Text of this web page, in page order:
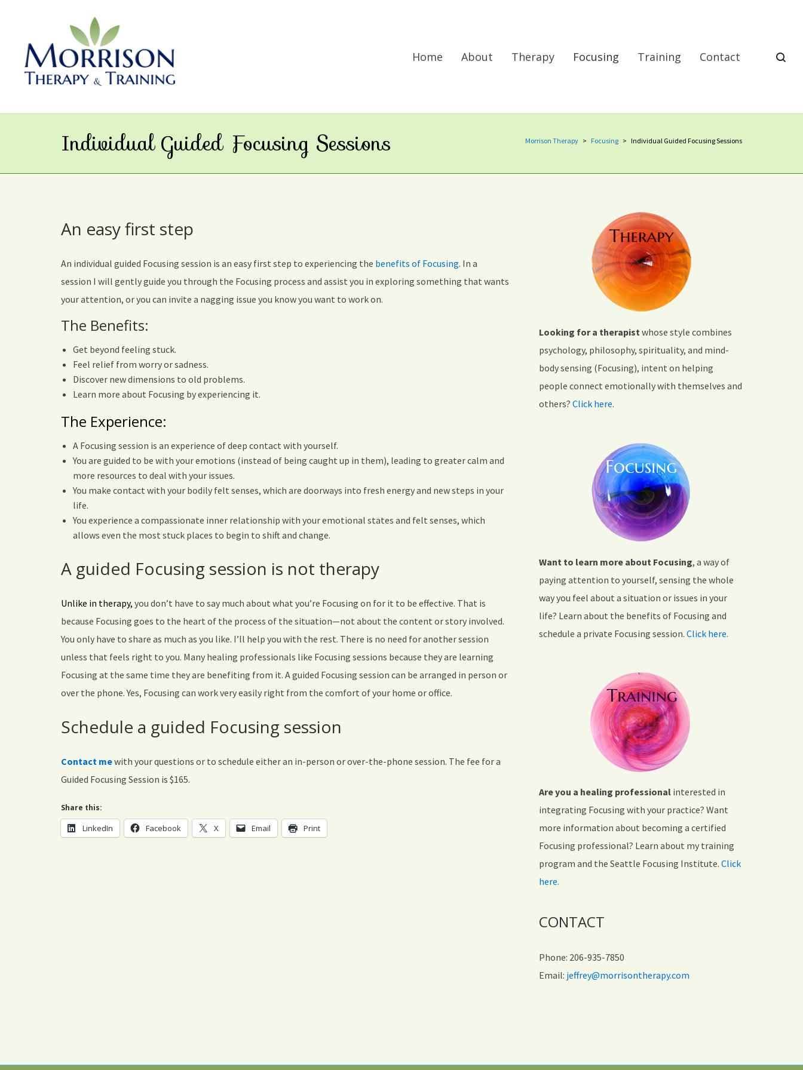
Home About Therapy Focusing Training Contact
Individual Guided Focusing Sessions Morrison Therapy > Focusing > Individual Guided Focusing Sessions
An easy first step
An individual guided Focusing session is an easy first step to experiencing the benefits of Focusing. In a
session I will gently guide you through the Focusing process and assist you in exploring something that wants
your attention, or you can invite a nagging issue you know you want to work on.
The Benefits:
Get beyond feeling stuck.
Feel relief from worry or sadness.
Discover new dimensions to old problems.
Learn more about Focusing by experiencing it.
The Experience:
A Focusing session is an experience of deep contact with yourself.
You are guided to be with your emotions (instead of being caught up in them), leading to greater calm and
more resources to deal with your issues.
You make contact with your bodily felt senses, which are doorways into fresh energy and new steps in your
life.
You experience a compassionate inner relationship with your emotional states and felt senses, which
allows even the most stuck places to begin to shift and change.
A guided Focusing session is not therapy
Unlike in therapy, you don’t have to say much about what you’re Focusing on for it to be effective. That is
because Focusing goes to the heart of the process of the situation—not about the content or story involved.
You only have to share as much as you like. I’ll help you with the rest. There is no need for another session
unless that feels right to you. Many healing professionals like Focusing sessions because they are learning
Focusing at the same time they are benefiting from it. A guided Focusing session can be arranged in person or
over the phone. Yes, Focusing can work very easily right from the comfort of your home or office.
Schedule a guided Focusing session
Contact mewith your questions or to schedule either an in-person or over-the-phone session. The fee for a
Guided Focusing Session is $165.
Share this:
LinkedIn Facebook X Email Print
Looking for a therapist whose style combines
psychology, philosophy, spirituality, and mind-
body sensing (Focusing), intent on helping
people connect emotionally with themselves and
others? Click here.
Want to learn more about Focusing, a way of
paying attention to yourself, sensing the whole
way you feel about a situation or issues in your
life? Learn about the benefits of Focusing and
schedule a private Focusing session. Click here.
Are you a healing professional interested in
integrating Focusing with your practice? Want
more information about becoming a certified
Focusing professional? Learn about my training
program and the Seattle Focusing Institute. Click
here.
CONTACT
Phone: 206-935-7850
Email: jeffrey@morrisontherapy.com